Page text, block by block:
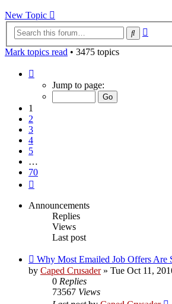
New Topic
Search
Mark topics read • 3475 topics
Jump to page:
1
2
3
4
5
…
70
Announcements
Replies
Views
Last post
Why Most Emailed Job Offers Are
by Caped Crusader» Tue Oct 11,
0 Replies
73567 Views